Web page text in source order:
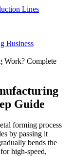
Lines
Business
Work? Complete
Guide
forming process
by passing it
bends the
high-speed,